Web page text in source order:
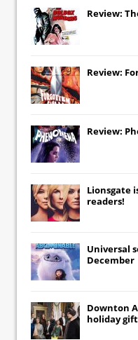
Review:
Review:
Review:
Lionsgate
readers!
Universal
December
Downton
holiday gift